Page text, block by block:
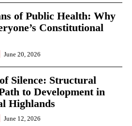
of Public Health: Why
Constitutional
June 20, 2026
Silence: Structural
to Development in
Highlands
June 12, 2026